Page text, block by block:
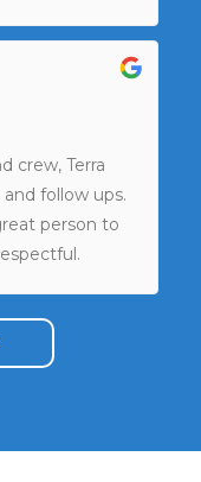
crew, Terra
follow ups.
person to